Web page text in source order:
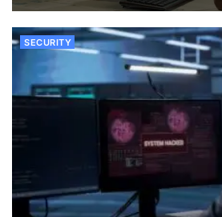
SECURITY